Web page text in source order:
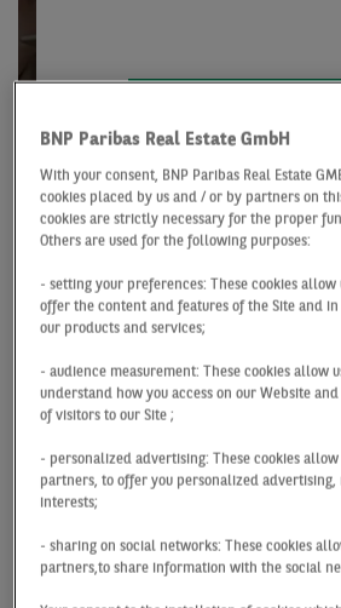
Our stand-out
Team spirit
You cannot do it all on your own,
promote cross-departmental
and processes. Our team of staff
Passion
We work together to advance all
BNP Paribas Real Estate GmbH
With your consent, BNP Paribas Real Estate
cookies placed by us and / or by partners on
cookies are strictly necessary for the proper
Others are used for the following purposes:
- setting your preferences: These cookies
offer the content and features of the Site and
our products and services;
- audience measurement: These cookies allow
understand how you access on our Website
of visitors to our Site ;
- personalized advertising: These cookies allow
partners, to offer you personalized
interests;
- sharing on social networks: These cookies
partners,to share information with the social